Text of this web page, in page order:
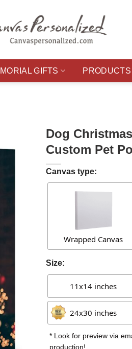
GIFTS PRODUCTS
Dog
Custom Pet
Canvas type:
Wrapped Canvas
Size:
11x14 inches
24x30 inches
* Look for preview via
production!